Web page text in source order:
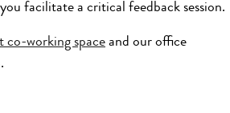
facilitate a critical feedback session.
co-working space and our office